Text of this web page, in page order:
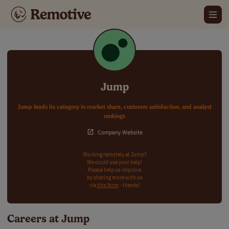
Jump
Jump leads its category in market share, customer satisfaction, and analyst
rankings
Company Website
Working remotely at Jump?
We could use your help!
Please help us improve
by sharing more with us
viathis form - thanks!
Careers at Jump